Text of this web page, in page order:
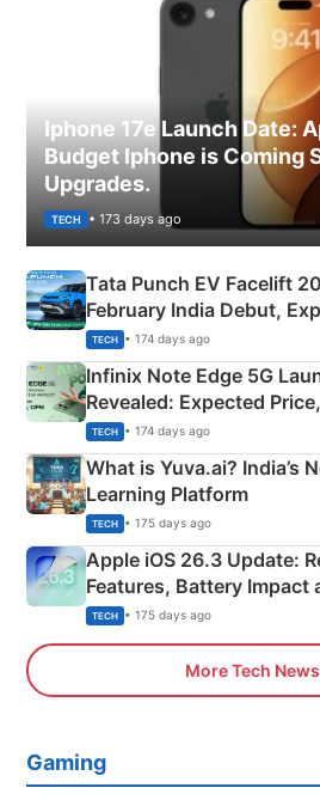
Iphone 17e Launch Date:
Budget Iphone is Coming
Upgrades.
TECH • 173 days ago
Tata Punch EV Facelift
February India Debut,
New Features
TECH • 174 days ago
Infinix Note Edge 5G
Revealed: Expected
Details
TECH • 174 days ago
What is Yuva.ai? India’s
Learning Platform
TECH • 175 days ago
Apple iOS 26.3 Update:
Features, Battery Impact
Explained
TECH • 175 days ago
More Tech News
Gaming